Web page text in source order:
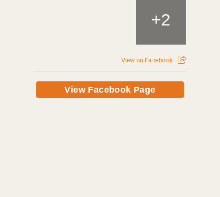
+2
View on Facebook
View Facebook Page